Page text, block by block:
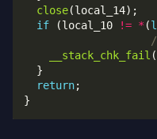
close
if (local_10 != * (
__stack_chk_fail
return